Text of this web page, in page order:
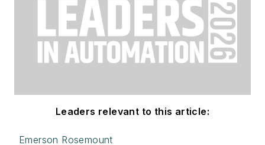
Leaders relevant to this article:
Emerson Rosemount